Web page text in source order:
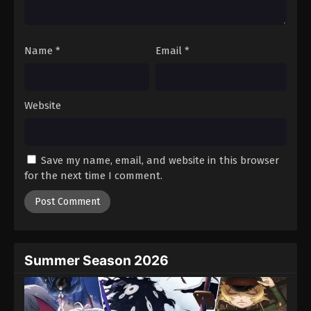
Against The Sky Supreme Episode 169
Eps 169 - Episode 169 - August 16, 2025
Eps 170 - Episode 170 - August 16, 2025
Against The Sky Supreme Episode 171
Name * Email *
Website
Save my name, email, and website in this browser
for the next time I comment.
Summer Season 2026